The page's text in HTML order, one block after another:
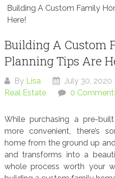
Building A Custom Family
Here!
Building A Custom
Planning Tips Are
By Lisa July 30, 2020
Real Estate
0
While purchasing a pre-
more convenient, there’s
home from the ground up
and transforms into a
whole process worth your